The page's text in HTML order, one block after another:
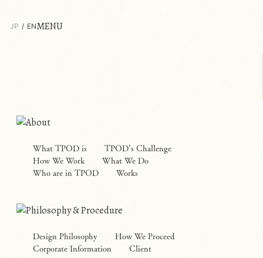
EN
JP MENU
What TPOD is
TPOD’s Challenge
How We Work
What We Do
Who are in TPOD
Works
Design Philosophy
How We Proceed
Corporate Information
Client